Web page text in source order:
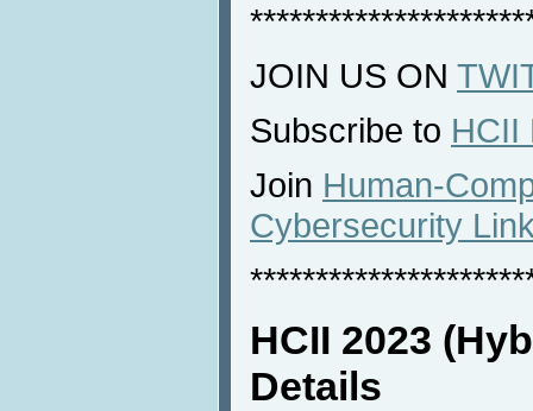
JOIN US ON
Subscribe to HCII
Join Human-
Cybersecurity
HCII 2023
Details